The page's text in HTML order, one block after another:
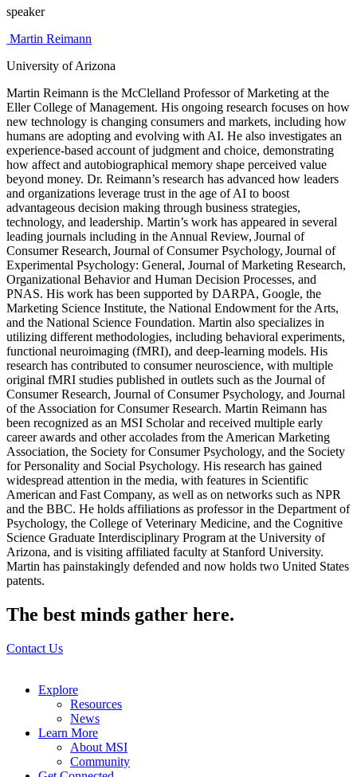
speaker
Martin Reimann
University of Arizona
Martin Reimann is the McClelland Professor of Marketing at the
Eller College of Management. His ongoing research focuses on how
new technology is changing consumers and markets, including how
humans are adopting and evolving with AI. He also investigates an
experience-based account of judgment and choice, demonstrating
how affect and autobiographical memory shape perceived value
beyond money. Dr. Reimann’s research has advanced how leaders
and organizations leverage trust in the age of AI to boost
advantageous decision making through business strategies,
technology, and leadership. Martin’s work has appeared in several
leading journals including in the Annual Review, Journal of
Consumer Research, Journal of Consumer Psychology, Journal of
Experimental Psychology: General, Journal of Marketing Research,
Organizational Behavior and Human Decision Processes, and
PNAS. His work has been supported by DARPA, Google, the
Marketing Science Institute, the National Endowment for the Arts,
and the National Science Foundation. Martin also specializes in
utilizing different methodologies, including behavioral experiments,
functional neuroimaging (fMRI), and deep-learning models. His
research has contributed to consumer neuroscience, with multiple
original fMRI studies published in outlets such as the Journal of
Consumer Research, Journal of Consumer Psychology, and Journal
of the Association for Consumer Research. Martin Reimann has
been recognized as an MSI Scholar and received multiple early
career awards and other accolades from the American Marketing
Association, the Society for Consumer Psychology, and the Society
for Personality and Social Psychology. His research has gained
widespread attention in the media, with features in Scientific
American and Fast Company, as well as on networks such as NPR
and the BBC. He holds affiliations as professor in the Department of
Psychology, the College of Veterinary Medicine, and the Cognitive
Science Graduate Interdisciplinary Program at the University of
Arizona, and is visiting affiliated faculty at Stanford University.
Martin has painstakingly defended and now holds two United States
patents.
The best minds gather here.
Contact Us
Explore
Resources
News
Learn More
About MSI
Community